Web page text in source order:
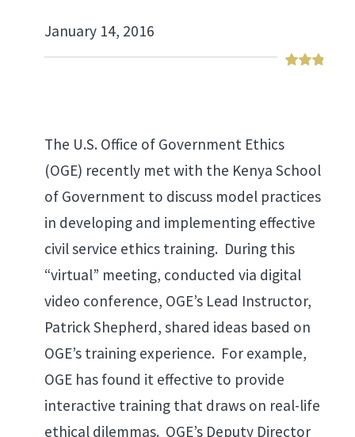
January 14, 2016
The U.S. Office of Government Ethics
(OGE) recently met with the Kenya School
of Government to discuss model practices
in developing and implementing effective
civil service ethics training. During this
“virtual” meeting, conducted via digital
video conference, OGE’s Lead Instructor,
Patrick Shepherd, shared ideas based on
OGE’s training experience. For example,
OGE has found it effective to provide
interactive training that draws on real-life
ethical dilemmas. OGE’s Deputy Director